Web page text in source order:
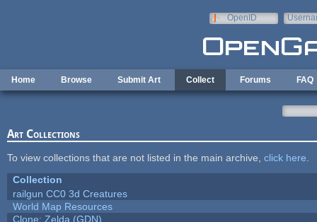
OpenID
Home Browse Submit Art Collect Forums FAQ
Art Collections
To view collections that are not listed in the main archive, click here
Collection
railgun CC0 3d Creatures
World Map Resources
Clone: Zelda (GDN)